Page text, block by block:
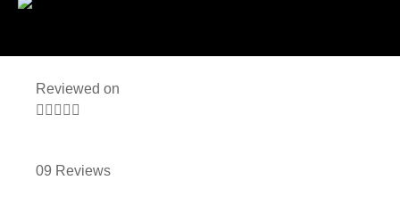
Reviewed on
    
09 Reviews